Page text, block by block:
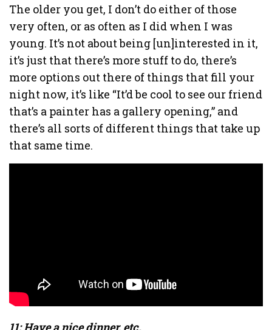
The older you get, I don’t do either of those
very often, or as often as I did when I was
young. It’s not about being [un]interested in it,
it’s just that there’s more stuff to do, there’s
more options out there of things that fill your
night now, it’s like “It’d be cool to see our friend
that’s a painter has a gallery opening,” and
there’s all sorts of different things that take up
that same time.
11: Have a nice dinner, etc.